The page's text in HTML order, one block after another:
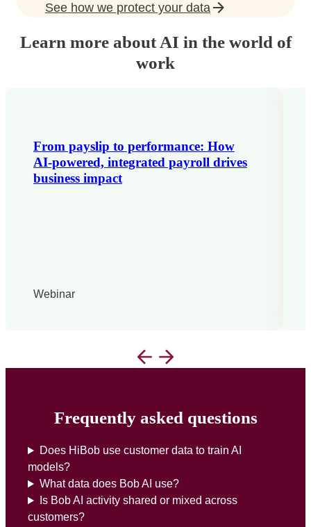
See how we protect your data
Learn more about AI in the world of
work
From payslip to performance: How
AI-powered, integrated payroll drives
business impact
Webinar
Frequently asked questions
Does HiBob use customer data to train AI
models?
What data does Bob AI use?
Is Bob AI activity shared or mixed across
customers?